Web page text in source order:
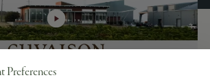
Preferences